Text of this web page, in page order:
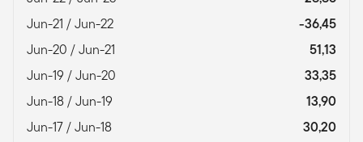
Jun-21 / Jun-22
-36,45
Jun-20 / Jun-21
51,13
Jun-19 / Jun-20
33,35
Jun-18 / Jun-19
13,90
Jun-17 / Jun-18
30,20